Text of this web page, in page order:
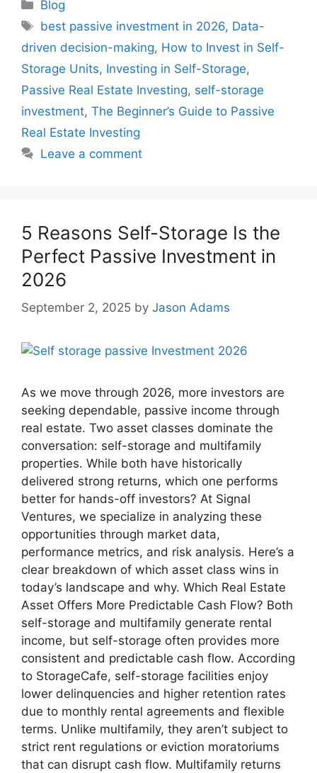
Blog
best passive investment in 2026, Data-
driven decision-making, How to Invest in Self-
Storage Units, Investing in Self-Storage,
Passive Real Estate Investing, self-storage
investment, The Beginner’s Guide to Passive
Real Estate Investing
Leave a comment
5 Reasons Self-Storage Is the
Perfect Passive Investment in
2026
September 2, 2025 by Jason Adams
As we move through 2026, more investors are
seeking dependable, passive income through
real estate. Two asset classes dominate the
conversation: self-storage and multifamily
properties. While both have historically
delivered strong returns, which one performs
better for hands-off investors? At Signal
Ventures, we specialize in analyzing these
opportunities through market data,
performance metrics, and risk analysis. Here’s a
clear breakdown of which asset class wins in
today’s landscape and why. Which Real Estate
Asset Offers More Predictable Cash Flow? Both
self-storage and multifamily generate rental
income, but self-storage often provides more
consistent and predictable cash flow. According
to StorageCafe, self-storage facilities enjoy
lower delinquencies and higher retention rates
due to monthly rental agreements and flexible
terms. Unlike multifamily, they aren’t subject to
strict rent regulations or eviction moratoriums
that can disrupt cash flow. Multifamily returns